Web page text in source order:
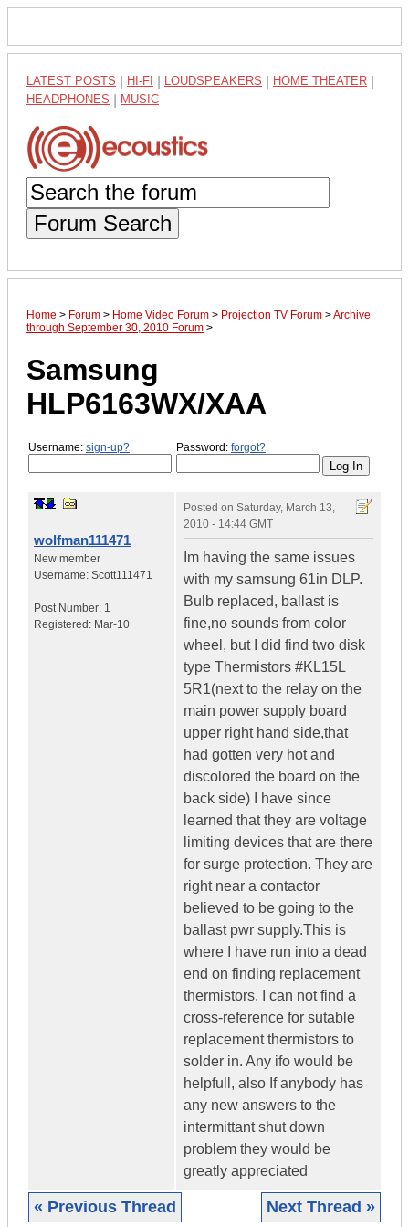
LATEST POSTS HI-FI LOUDSPEAKERS HOME THEATER
HEADPHONES MUSIC
Forum Search
Home > Forum > Home Video Forum > Projection TV Forum >Archive
through September 30, 2010 Forum >
Samsung
HLP6163WX/XAA
Username: sign-up? Password: forgot?
wolfman111471
New member
Username: Scott111471
Post Number: 1
Registered: Mar-10
Posted on Saturday, March 13,
2010 - 14:44 GMT
Im having the same issues
with my samsung 61in DLP.
Bulb replaced, ballast is
fine,no sounds from color
wheel, but I did find two disk
type Thermistors #KL15L
5R1(next to the relay on the
main power supply board
upper right hand side,that
had gotten very hot and
discolored the board on the
back side) I have since
learned that they are voltage
limiting devices that are there
for surge protection. They are
right near a contactor
believed to be going to the
ballast pwr supply.This is
where I have run into a dead
end on finding replacement
thermistors. I can not find a
cross-reference for sutable
replacement thermistors to
solder in. Any ifo would be
helpfull, also If anybody has
any new answers to the
intermittant shut down
problem they would be
greatly appreciated
« Previous Thread Next Thread »